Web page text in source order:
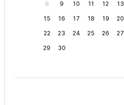
8
9 10 11 12 13
15
16 17 18 19 20
22
23 24 25 26 27
29
30